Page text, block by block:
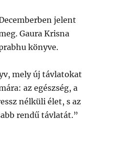
jelent
Gaura Krisna
könyve.
mely új távlatokat
az egészség, a
nélküli élet, s az
rendű távlatát.”